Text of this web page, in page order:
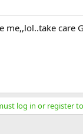
care
log in or register